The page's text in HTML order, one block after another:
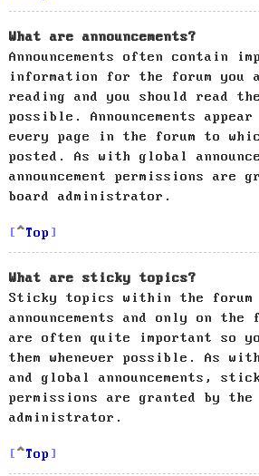
What are announcements?
Announcements often contain
information for the forum you
reading and you should read
possible. Announcements
every page in the forum to
posted. As with global
announcement permissions are
board administrator.
Top
What are sticky topics?
Sticky topics within the forum
announcements and only on
are often quite important so
them whenever possible. As with
and global announcements,
permissions are granted by the
administrator.
Top